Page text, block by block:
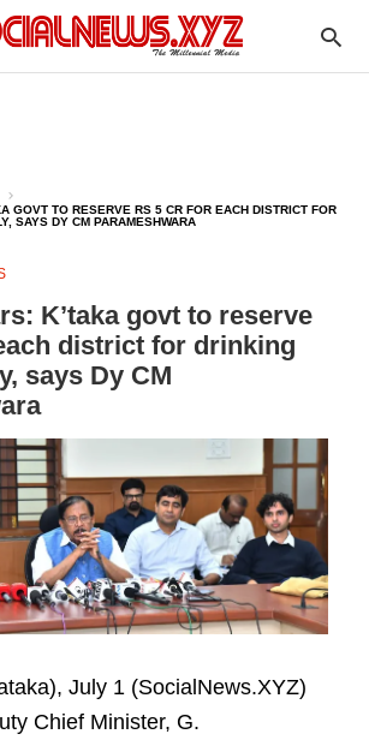
GOVT TO RESERVE RS 5 CR FOR EACH DISTRICT FOR
SAYS DY CM PARAMESHWARA
K’taka govt to reserve
district for drinking
says Dy CM
July 1 (SocialNews.XYZ)
Chief Minister, G.